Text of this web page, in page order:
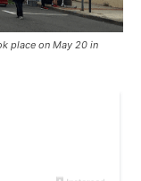
place on May 20 in